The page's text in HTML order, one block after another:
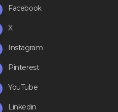
Facebook
X
Instagram
Pinterest
YouTube
Linkedin